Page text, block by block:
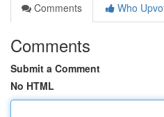
Comments
Who
Comments
Submit a Comment
No HTML